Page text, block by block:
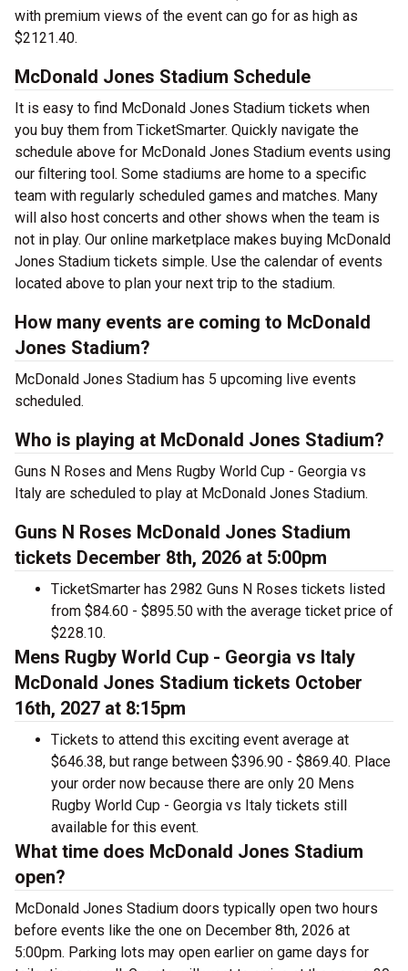
with premium views of the event can go for as high as
$2121.40.
McDonald Jones Stadium Schedule
It is easy to find McDonald Jones Stadium tickets when
you buy them from TicketSmarter. Quickly navigate the
schedule above for McDonald Jones Stadium events using
our filtering tool. Some stadiums are home to a specific
team with regularly scheduled games and matches. Many
will also host concerts and other shows when the team is
not in play. Our online marketplace makes buying McDonald
Jones Stadium tickets simple. Use the calendar of events
located above to plan your next trip to the stadium.
How many events are coming to McDonald
Jones Stadium?
McDonald Jones Stadium has 5 upcoming live events
scheduled.
Who is playing at McDonald Jones Stadium?
Guns N Roses and Mens Rugby World Cup - Georgia vs
Italy are scheduled to play at McDonald Jones Stadium.
Guns N Roses McDonald Jones Stadium
tickets December 8th, 2026 at 5:00pm
TicketSmarter has 2982 Guns N Roses tickets listed
from $84.60 - $895.50 with the average ticket price of
$228.10.
Mens Rugby World Cup - Georgia vs Italy
McDonald Jones Stadium tickets October
16th, 2027 at 8:15pm
Tickets to attend this exciting event average at
$646.38, but range between $396.90 - $869.40. Place
your order now because there are only 20 Mens
Rugby World Cup - Georgia vs Italy tickets still
available for this event.
What time does McDonald Jones Stadium
open?
McDonald Jones Stadium doors typically open two hours
before events like the one on December 8th, 2026 at
5:00pm. Parking lots may open earlier on game days for